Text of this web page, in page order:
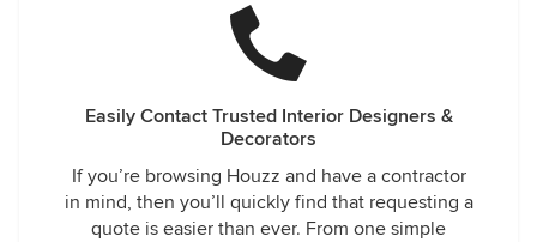
Easily Contact Trusted Interior Designers &
Decorators
If you’re browsing Houzz and have a contractor
in mind, then you’ll quickly find that requesting a
quote is easier than ever. From one simple